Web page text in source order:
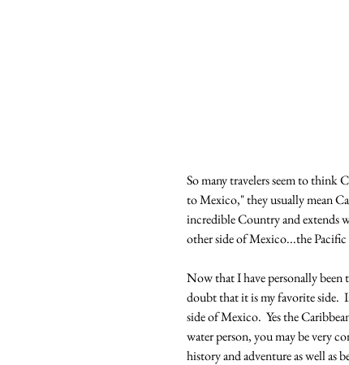
So many travelers seem to think
to Mexico," they usually mean
incredible Country and extends
other side of Mexico...the Pacific
Now that I have personally been
doubt that it is my favorite side.
side of Mexico.  Yes the
water person, you may be very
history and adventure as well as